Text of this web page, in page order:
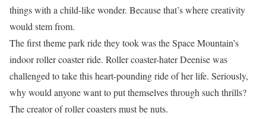
things with a child-like wonder. Because that’s where creativity
would stem from.
The first theme park ride they took was the Space Mountain’s
indoor roller coaster ride. Roller coaster-hater Deenise was
challenged to take this heart-pounding ride of her life. Seriously,
why would anyone want to put themselves through such thrills?
The creator of roller coasters must be nuts.